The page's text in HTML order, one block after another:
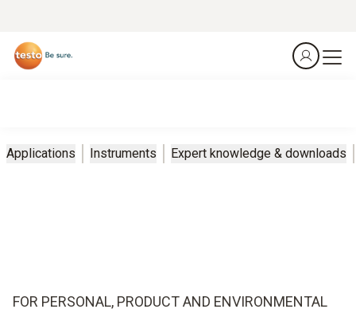
Applications Instruments Expert knowledge & downloads
FOR PERSONAL, PRODUCT AND ENVIRONMENTAL